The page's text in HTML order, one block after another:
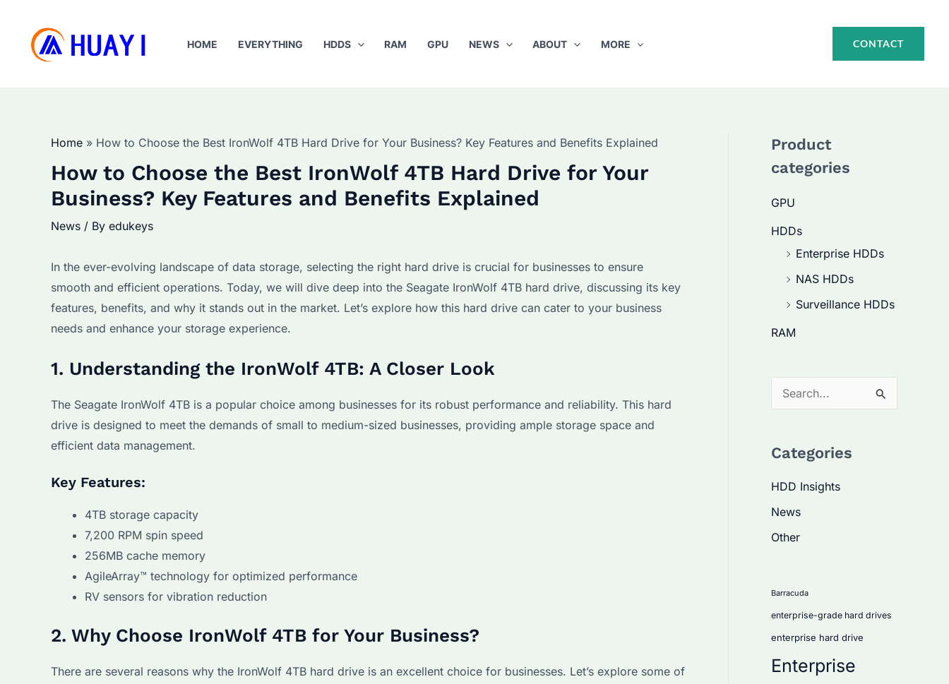
content
HOME EVERYTHING HDDS RAM GPU NEWS ABOUT MORE CONTACT
Home How to Choose the Best IronWolf 4TB Hard Drive for Your Business? Key Features and Benefits Explained
How to Choose the Best IronWolf 4TB Hard Drive for Your
Business? Key Features and Benefits Explained
News / By edukeys
In the ever-evolving landscape of data storage, selecting the right hard drive is crucial for businesses to ensure
smooth and efficient operations. Today, we will dive deep into the Seagate IronWolf 4TB hard drive, discussing its key
features, benefits, and why it stands out in the market. Let’s explore how this hard drive can cater to your business
needs and enhance your storage experience.
1. Understanding the IronWolf 4TB: A Closer Look
The Seagate IronWolf 4TB is a popular choice among businesses for its robust performance and reliability. This hard
drive is designed to meet the demands of small to medium-sized businesses, providing ample storage space and
efficient data management.
Key Features:
4TB storage capacity
7,200 RPM spin speed
256MB cache memory
AgileArray™ technology for optimized performance
RV sensors for vibration reduction
2. Why Choose IronWolf 4TB for Your Business?
There are several reasons why the IronWolf 4TB hard drive is an excellent choice for businesses. Let’s explore some of
Product
categories
GPU
HDDs
Enterprise HDDs
NAS HDDs
Surveillance HDDs
RAM
e
r
o
:
Categories
HDD Insights
News
Other
Barracuda
enterprise-grade hard drives
enterprise hard drive
Enterprise